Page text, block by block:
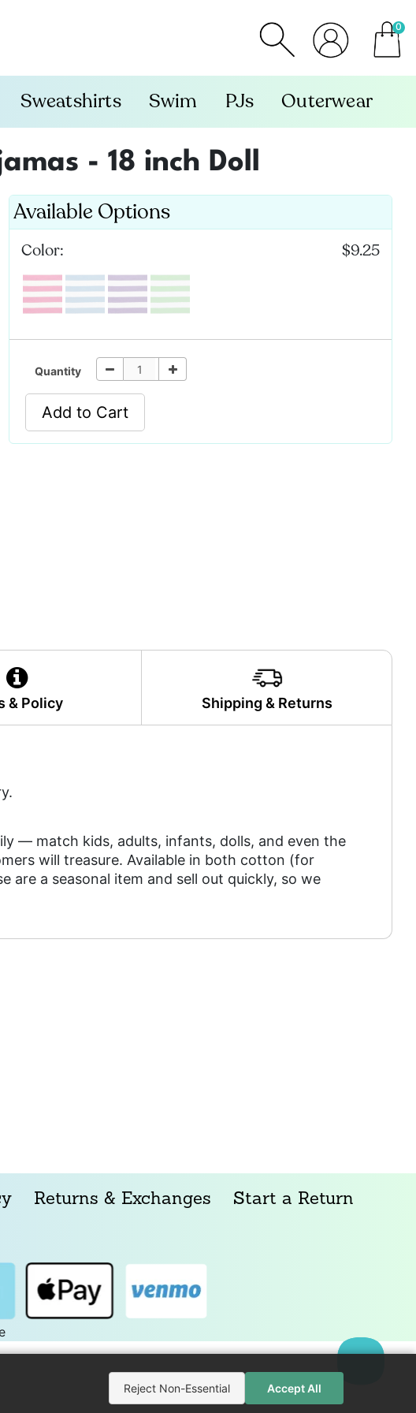
0
items
Sweatshirts Swim PJs Outerwear
- 18 inch Doll
Available Options
$9.25
Color:
Quantity
Add to Cart
& Policy Shipping & Returns
— match kids, adults, infants, dolls, and even the
will treasure. Available in both cotton (for
are a seasonal item and sell out quickly, so we
Returns & Exchanges
Start a Return
Reject Non-Essential Accept All